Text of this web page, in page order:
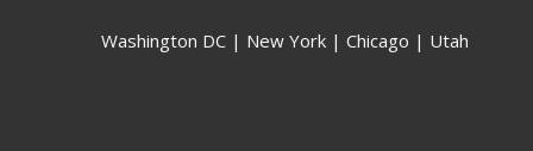
Washington DC | New York | Chicago | Utah